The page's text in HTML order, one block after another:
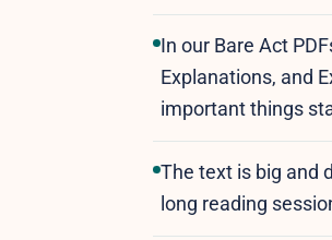
In our Bare Act
Explanations, and
important things
The text is big and
long reading